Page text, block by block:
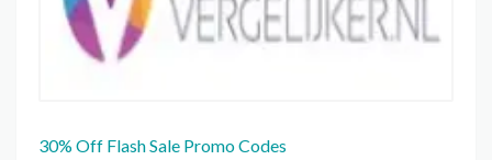
30% Off Flash Sale Promo Codes